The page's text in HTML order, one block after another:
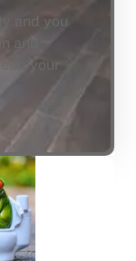
and you
and
your